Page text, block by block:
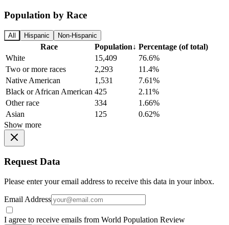
Population by Race
All Hispanic Non-Hispanic
Race Population↓ Percentage (of total)
White
15,409
76.6%
Two or more races
2,293
11.4%
Native American
1,531
7.61%
Black or African American 425
2.11%
Other race
334
1.66%
Asian
125
0.62%
Show more
Request Data
Please enter your email address to receive this data in your inbox.
Email Address
I agree to receive emails from World Population Review